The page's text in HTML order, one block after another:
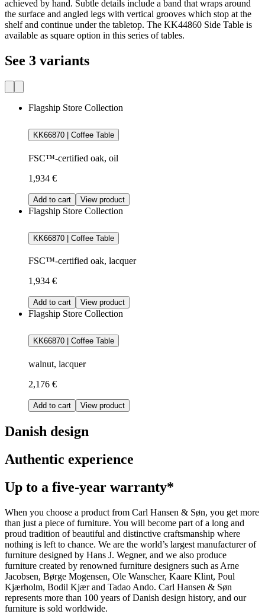
achieved by hand. Subtle details include a band that wraps around
the surface and angled legs with vertical grooves which stop at the
shelf and continue under the tabletop. The KK44860 Side Table is
available as square option in this series of tables.
See 3 variants
Flagship Store Collection
KK66870 | Coffee Table
FSC™-certified oak, oil
1,934 €
Add to cart View product
Flagship Store Collection
KK66870 | Coffee Table
FSC™-certified oak, lacquer
1,934 €
Add to cart View product
Flagship Store Collection
KK66870 | Coffee Table
walnut, lacquer
2,176 €
Add to cart View product
Danish design
Authentic experience
Up to a five-year warranty*
When you choose a product from Carl Hansen & Søn, you get more
than just a piece of furniture. You will become part of a long and
proud tradition of beautiful and distinctive craftsmanship where
nothing is left to chance. We are the world’s largest manufacturer of
furniture designed by Hans J. Wegner, and we also produce
furniture created by renowned furniture designers such as Arne
Jacobsen, Børge Mogensen, Ole Wanscher, Kaare Klint, Poul
Kjærholm, Bodil Kjær and Tadao Ando. Carl Hansen & Søn
represents more than 100 years of Danish design history, and our
furniture is sold worldwide.